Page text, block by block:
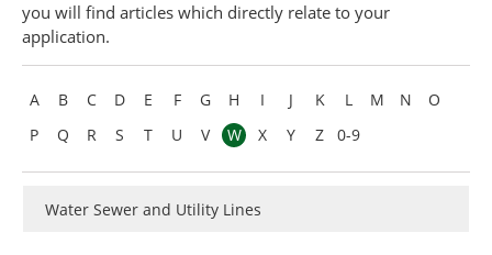
Become a Member
you will find articles which directly relate to your
application.
A B C D E F G H I J K L M N
O
P
Q R S T U V W X Y Z 0-9
Water Sewer and Utility Lines